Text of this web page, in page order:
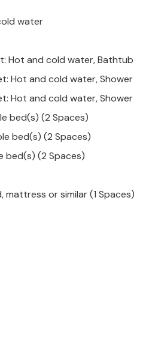
water
Hot and cold water, Bathtub
Hot and cold water, Shower
Hot and cold water, Shower
bed(s) (2 Spaces)
bed(s) (2 Spaces)
bed(s) (2 Spaces)
mattress or similar (1 Spaces)